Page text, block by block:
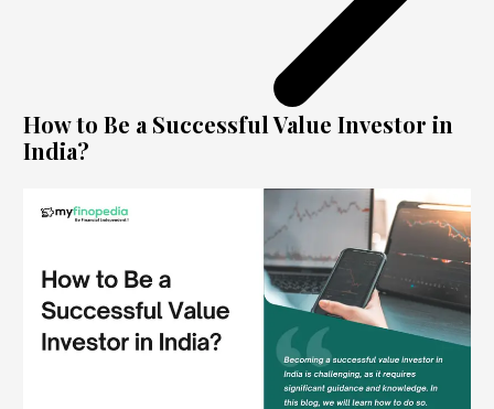
How to Be a Successful Value Investor in
India?